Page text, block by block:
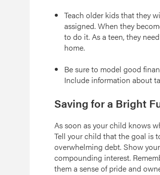
Teach older kids that they
assigned. When they
to do it. As a teen, they
home.
Be sure to model good
Include information about
Saving for a Bright
As soon as your child knows
Tell your child that the goal is
overwhelming debt. Show
compounding interest.
them a sense of pride and